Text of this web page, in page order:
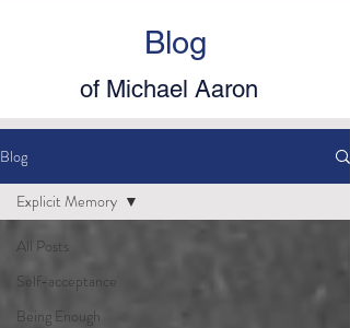
Blog
of Michael Aaron
Blog
All Posts
Self-acceptance
Being Enough
Explicit Memory